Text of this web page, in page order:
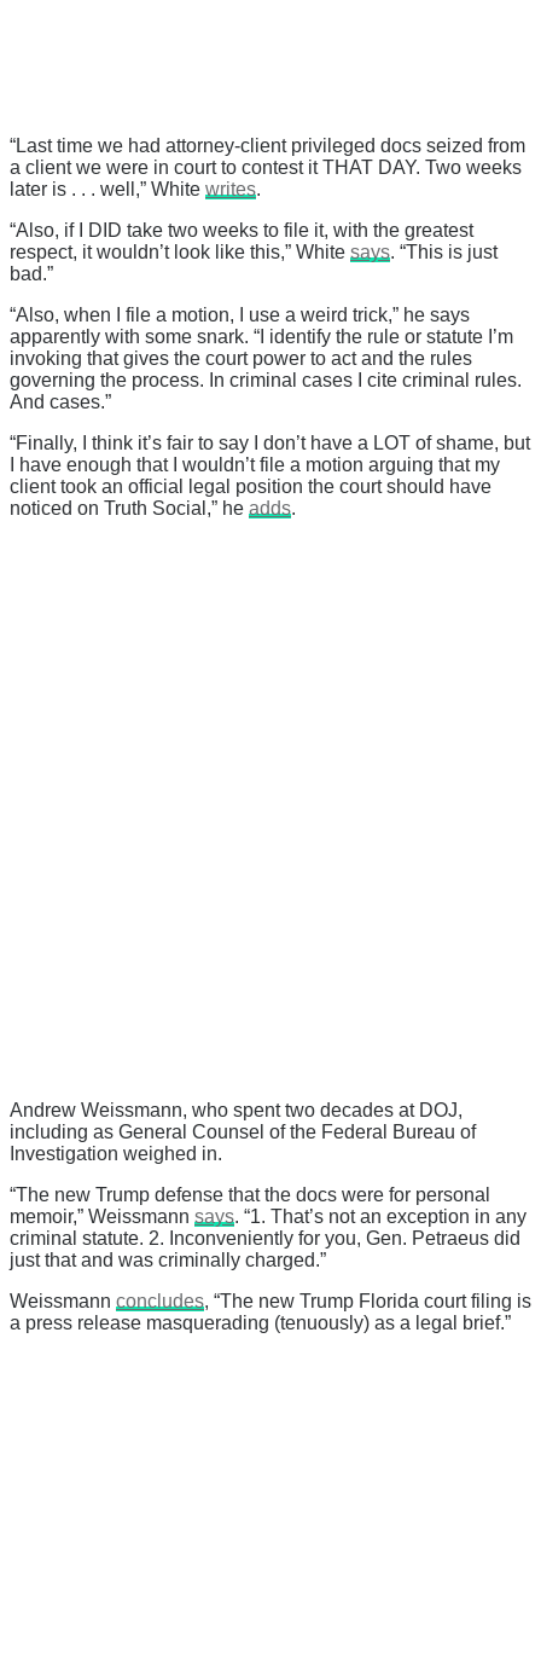
“Last time we had attorney-client privileged docs seized from
a client we were in court to contest it THAT DAY. Two weeks
later is . . . well,” White writes.
“Also, if I DID take two weeks to file it, with the greatest
respect, it wouldn’t look like this,” White says. “This is just
bad.”
“Also, when I file a motion, I use a weird trick,” he says
apparently with some snark. “I identify the rule or statute I’m
invoking that gives the court power to act and the rules
governing the process. In criminal cases I cite criminal rules.
And cases.”
“Finally, I think it’s fair to say I don’t have a LOT of shame, but
I have enough that I wouldn’t file a motion arguing that my
client took an official legal position the court should have
noticed on Truth Social,” he adds.
Andrew Weissmann, who spent two decades at DOJ,
including as General Counsel of the Federal Bureau of
Investigation weighed in.
“The new Trump defense that the docs were for personal
memoir,” Weissmann says. “1. That’s not an exception in any
criminal statute. 2. Inconveniently for you, Gen. Petraeus did
just that and was criminally charged.”
Weissmann concludes, “The new Trump Florida court filing is
a press release masquerading (tenuously) as a legal brief.”